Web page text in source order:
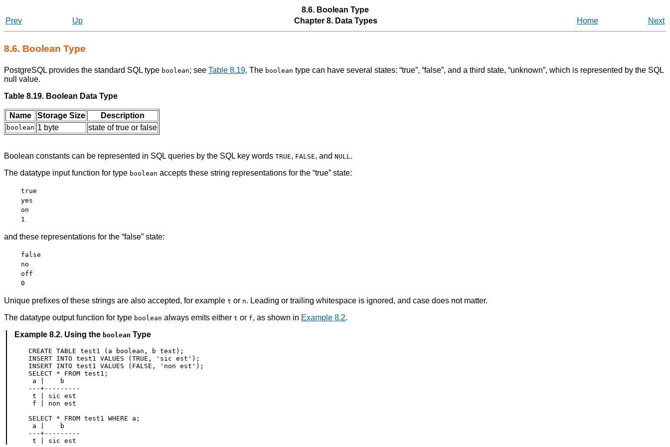
8.6. Boolean Type
Prev
Up Chapter 8. Data Types Home Next
8.6. Boolean Type
PostgreSQL provides the standard SQL type boolean; see Table 8.19. The boolean type can have several states: “true”, “false”, and a third state, “unknown”, which is represented by the SQL
null value.
Table 8.19. Boolean Data Type
Name Storage Size Description
boolean 1 byte state of true or false
Boolean constants can be represented in SQL queries by the SQL key words TRUE, FALSE, and NULL.
The datatype input function for type boolean accepts these string representations for the “true” state:
true
yes
on
1
and these representations for the “false” state:
false
no
off
0
Unique prefixes of these strings are also accepted, for example t or n. Leading or trailing whitespace is ignored, and case does not matter.
The datatype output function for type boolean always emits either t or f, as shown in Example 8.2.
Example 8.2. Using the boolean Type
CREATE TABLE test1 (a boolean, b text);
INSERT INTO test1 VALUES (TRUE, 'sic est');
INSERT INTO test1 VALUES (FALSE, 'non est');
SELECT * FROM test1;
a |    b
---+---------
t | sic est
f | non est
SELECT * FROM test1 WHERE a;
a |    b
---+---------